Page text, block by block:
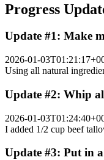
Progress
Update #1: Make
2026-01-
Using all natural
Update #2: Whip
2026-01-
I added 1/2 cup beef
Update #3: Put in